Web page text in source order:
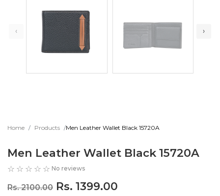
‹ ›
Home Products Men Leather Wallet Black 15720A
Men Leather Wallet Black 15720A
No reviews
Rs. 2100.00 Rs. 1399.00